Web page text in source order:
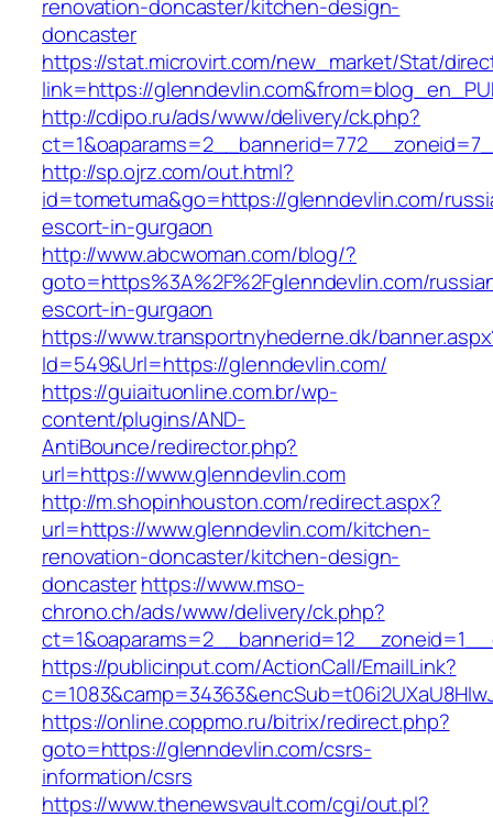
renovation-doncaster/kitchen-design-
doncaster
https://stat.microvirt.com/new_market/Stat/
link=https://
http://cdipo.ru/ads/www/delivery/ck.php?
http://sp.ojrz.com/out.html?
id=tometuma&go=https://glenndevlin.com/
escort-in-gurgaon
http://www.abcwoman.com/blog/?
goto=https%3A%2F%2Fglenndevlin.com/
escort-in-gurgaon
https://www.transportnyhederne.dk/
Id=549&Url=https://glenndevlin.com/
https://guiaituonline.com.br/wp-
content/plugins/AND-
AntiBounce/redirector.php?
url=https://www.glenndevlin.com
http://m.shopinhouston.com/redirect.aspx?
url=https://www.glenndevlin.com/kitchen-
renovation-doncaster/kitchen-design-
doncasterhttps://www.mso-
chrono.ch/ads/www/delivery/ck.php?
https://publicinput.com/ActionCall/EmailLink?
https://online.coppmo.ru/bitrix/redirect.php?
goto=https://glenndevlin.com/csrs-
information/csrs
https://www.thenewsvault.com/cgi/out.pl?